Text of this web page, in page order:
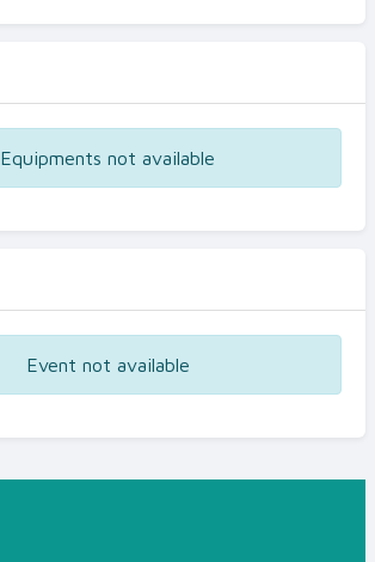
Equipments not available
Event not available